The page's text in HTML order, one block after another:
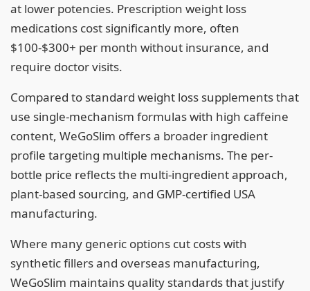
at lower potencies. Prescription weight loss
medications cost significantly more, often
$100-$300+ per month without insurance, and
require doctor visits.
Compared to standard weight loss supplements that
use single-mechanism formulas with high caffeine
content, WeGoSlim offers a broader ingredient
profile targeting multiple mechanisms. The per-
bottle price reflects the multi-ingredient approach,
plant-based sourcing, and GMP-certified USA
manufacturing.
Where many generic options cut costs with
synthetic fillers and overseas manufacturing,
WeGoSlim maintains quality standards that justify